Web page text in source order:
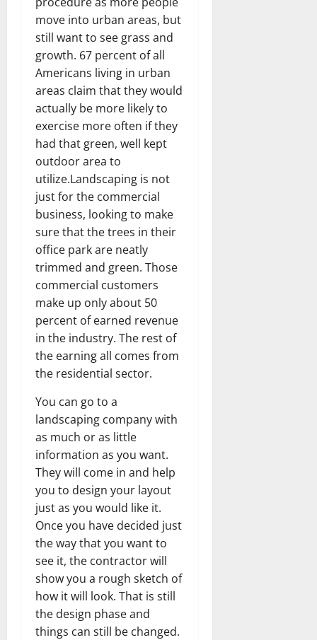
move into urban areas, but
still want to see grass and
growth. 67 percent of all
Americans living in urban
areas claim that they would
actually be more likely to
exercise more often if they
had that green, well kept
outdoor area to
utilize.Landscaping is not
just for the commercial
business, looking to make
sure that the trees in their
office park are neatly
trimmed and green. Those
commercial customers
make up only about 50
percent of earned revenue
in the industry. The rest of
the earning all comes from
the residential sector.
You can go to a
landscaping company with
as much or as little
information as you want.
They will come in and help
you to design your layout
just as you would like it.
Once you have decided just
the way that you want to
see it, the contractor will
show you a rough sketch of
how it will look. That is still
the design phase and
things can still be changed.